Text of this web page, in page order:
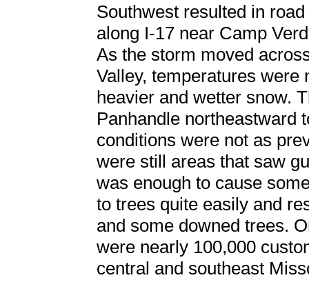
Southwest resulted in
along I-17 near Camp
As the storm moved
Valley, temperatures were
heavier and wetter snow.
Panhandle northeastward
conditions were not as
were still areas that saw
was enough to cause
to trees quite easily and
and some downed trees.
were nearly 100,000
central and southeast